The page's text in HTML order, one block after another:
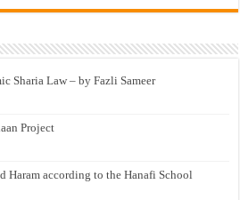
Sharia Law – by Fazli Sameer
Project
Haram according to the Hanafi School